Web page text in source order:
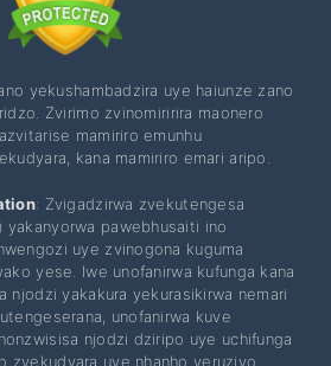
yekushambadzira uye haiunze zano
Zvirimo zvinomiririra maonero
mamiriro emunhu
kana mamiriro emari aripo.
: Zvigadzirwa zvekutengesa
yakanyorwa pawebhusaiti ino
uye zvinogona kuguma
yese. Iwe unofanirwa kufunga kana
njodzi yakakura yekurasikirwa nemari
unofanirwa kuve
njodzi dziripo uye uchifunga
zvekudyara uye nhanho yeruzivo.